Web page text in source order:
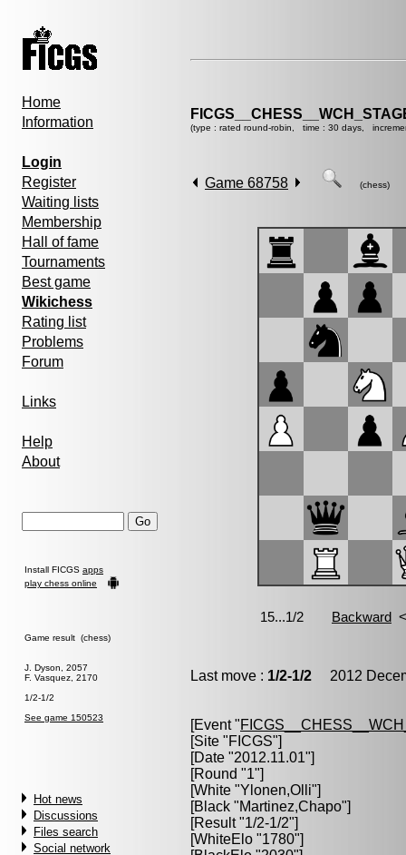
Home
Information
Login
Register
Waiting lists
Membership
Hall of fame
Tournaments
Best game
Wikichess
Rating list
Problems
Forum
Links
Help
About
Install FICGS apps
play chess online
Game result (chess)
J. Dyson, 2057
F. Vasquez, 2170
1/2-1/2
See game 150523
Hot news
Discussions
Files search
Social network
(type : rated round-robin, time : 30 days,
Game 68758 (chess)
Last move : 1/2-1/2 2012
[Event "
[Site "FICGS"]
[Date "2012.11.01"]
[Round "1"]
[White "Ylonen,Olli"]
[Black "Martinez,Chapo"]
[Result "1/2-1/2"]
[WhiteElo "1780"]